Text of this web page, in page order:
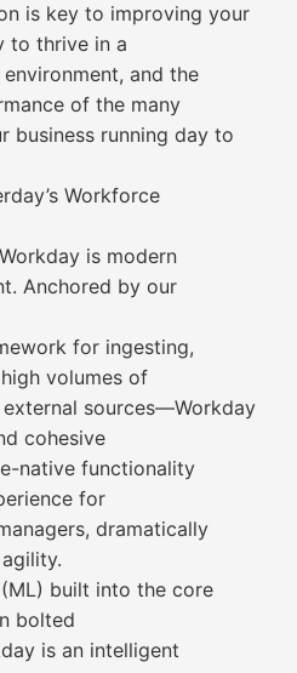
is key to improving your
to thrive in a
and the
of the many
business running day to
Workforce
is modern
Anchored by our
for ingesting,
volumes of
sources—Workday
cohesive
native functionality
for
dramatically
built into the core
bolted
is an intelligent